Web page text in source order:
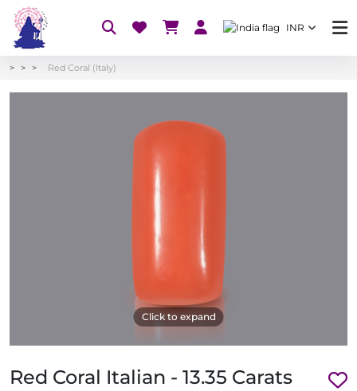
INR
Red Coral (Italy)
Click to expand
Red Coral Italian - 13.35 Carats